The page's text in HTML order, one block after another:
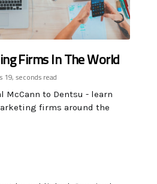
Firms In The World
19, seconds read
McCann to Dentsu - learn
firms around the